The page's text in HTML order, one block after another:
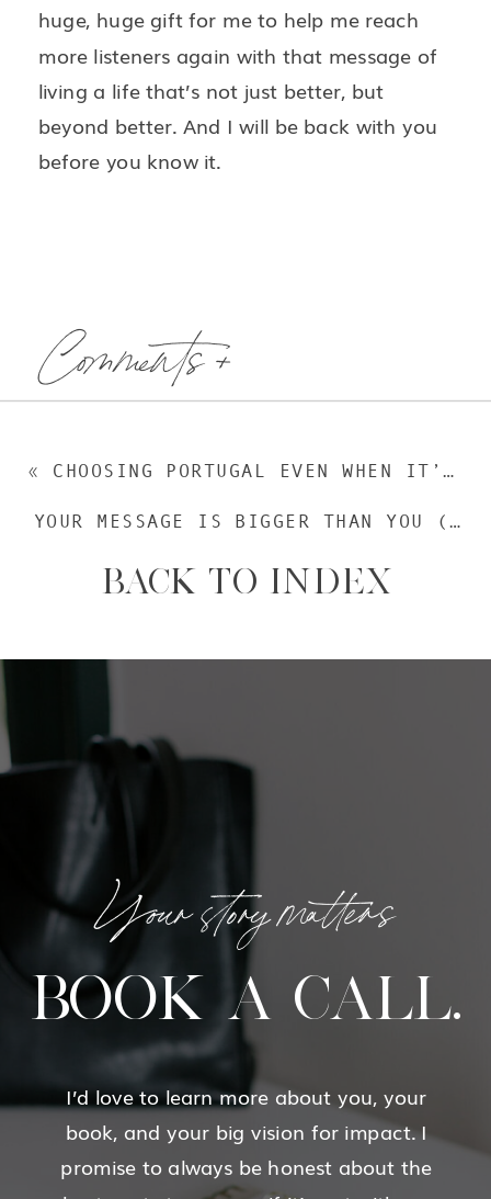
huge, huge gift for me to help me reach
more listeners again with that message of
living a life that’s not just better, but
beyond better. And I will be back with you
before you know it.
Comments +
« CHOOSING PORTUGAL EVEN WHEN IT’S HARD: 3 STRUGGLES RIGHT NOW | EPISODE 249
BACK TO INDEX
YOUR MESSAGE IS BIGGER THAN YOU (AND THAT’S THE POINT) | EPISODE 251
I’d love to learn more about you, your
book, and your big vision for impact. I
promise to always be honest about the
BOOK A CALL.
Your story matters